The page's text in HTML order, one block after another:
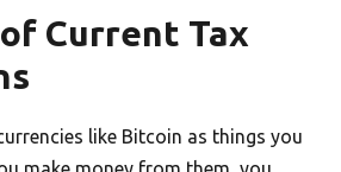
Current Tax
like Bitcoin as things you